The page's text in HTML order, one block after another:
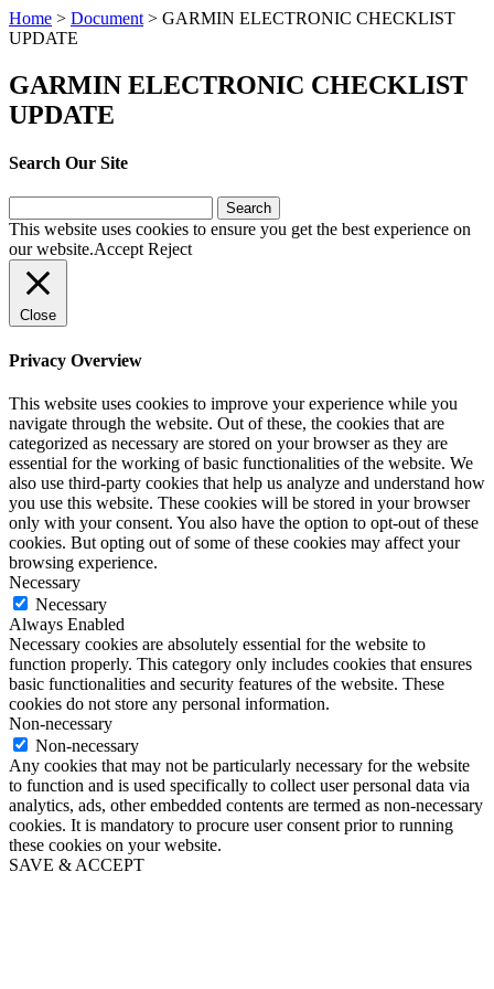
Home > Document > GARMIN ELECTRONIC CHECKLIST
UPDATE
GARMIN ELECTRONIC CHECKLIST
UPDATE
Search Our Site
for:
This website uses cookies to ensure you get the best experience on
our website.Accept Reject
Close
Privacy Overview
This website uses cookies to improve your experience while you
navigate through the website. Out of these, the cookies that are
categorized as necessary are stored on your browser as they are
essential for the working of basic functionalities of the website. We
also use third-party cookies that help us analyze and understand how
you use this website. These cookies will be stored in your browser
only with your consent. You also have the option to opt-out of these
cookies. But opting out of some of these cookies may affect your
browsing experience.
Necessary
Necessary
Always Enabled
Necessary cookies are absolutely essential for the website to
function properly. This category only includes cookies that ensures
basic functionalities and security features of the website. These
cookies do not store any personal information.
Non-necessary
Non-necessary
Any cookies that may not be particularly necessary for the website
to function and is used specifically to collect user personal data via
analytics, ads, other embedded contents are termed as non-necessary
cookies. It is mandatory to procure user consent prior to running
these cookies on your website.
SAVE & ACCEPT